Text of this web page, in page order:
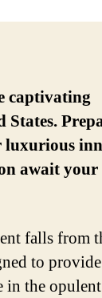
captivating
luxurious
await your
falls from
to
in the opulent